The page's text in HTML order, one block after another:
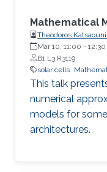
Mathematical
Theodoros
and Applied
Mar 10, 11:00 - 12:30
B1 L3 R3119
solar cells
This talk
numerical
models for
architectures.